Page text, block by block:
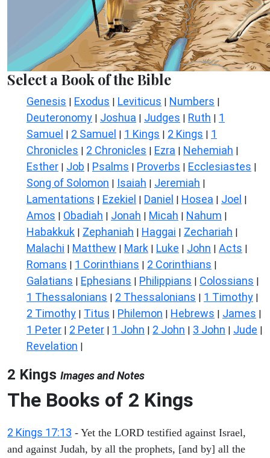
Select a Book of the Bible
Genesis | Exodus | Leviticus | Numbers |
Deuteronomy | Joshua | Judges | Ruth | 1
Samuel | 2 Samuel | 1 Kings | 2 Kings | 1
Chronicles | 2 Chronicles | Ezra | Nehemiah |
Esther | Job | Psalms | Proverbs | Ecclesiastes |
Song of Solomon | Isaiah | Jeremiah |
Lamentations | Ezekiel | Daniel | Hosea | Joel |
Amos | Obadiah | Jonah | Micah | Nahum |
Habakkuk | Zephaniah | Haggai | Zechariah |
Malachi | Matthew | Mark | Luke | John | Acts |
Romans | 1 Corinthians | 2 Corinthians |
Galatians | Ephesians | Philippians | Colossians |
1 Thessalonians | 2 Thessalonians | 1 Timothy |
2 Timothy | Titus | Philemon | Hebrews | James |
1 Peter | 2 Peter | 1 John | 2 John | 3 John | Jude |
Revelation |
2 Kings Images and Notes
The Books of 2 Kings
2 Kings 17:13 - Yet the LORD testified against Israel,
and against Judah, by all the prophets, [and by] all the